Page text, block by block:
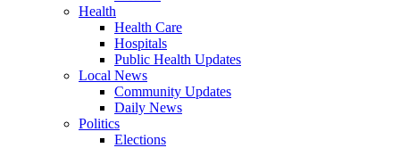
Health
Health Care
Hospitals
Public Health Updates
Local News
Community Updates
Daily News
Politics
Elections